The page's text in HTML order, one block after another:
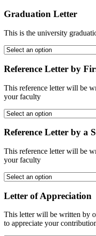
Graduation Letter
This is the university
Reference Letter by
This reference letter will be
your faculty
Reference Letter by a
This reference letter will be
your faculty
Letter of Appreciation
This letter will be written by
to appreciate your